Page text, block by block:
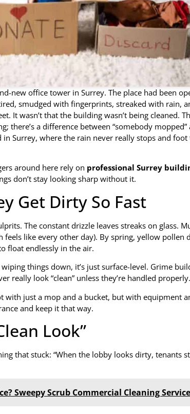
new office tower in Surrey. The place had been
smudged with fingerprints, streaked with rain,
It wasn’t that the building wasn’t being cleaned.
there’s a difference between “somebody mopped”
in Surrey, where the rain never really stops and
around here rely on professional Surrey
don’t stay looking sharp without it.
Get Dirty So Fast
The constant drizzle leaves streaks on glass.
like every other day). By spring, yellow pollen
float endlessly in the air.
things down, it’s just surface-level. Grime
really look “clean” unless they’re handled properly.
with just a mop and a bucket, but with equipment
and keep it that way.
Look”
that stuck: “When the lobby looks dirty, tenants
Sweepy Scrub Commercial Cleaning